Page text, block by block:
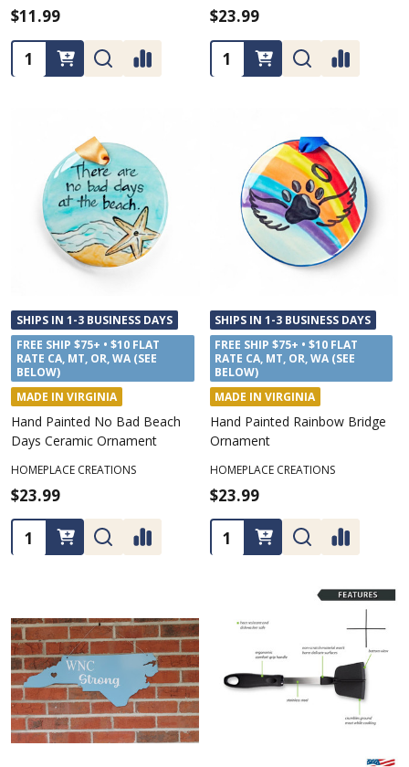
$11.99
Quantity:
$23.99
Quantity:
SHIPS IN 1-3 BUSINESS DAYS
FREE SHIP $75+ • $10 FLAT
RATE CA, MT, OR, WA (SEE
BELOW)
MADE IN VIRGINIA
Hand Painted No Bad Beach
Days Ceramic Ornament
HOMEPLACE CREATIONS
$23.99
Quantity:
SHIPS IN 1-3 BUSINESS DAYS
FREE SHIP $75+ • $10 FLAT
RATE CA, MT, OR, WA (SEE
BELOW)
MADE IN VIRGINIA
Hand Painted Rainbow Bridge
Ornament
HOMEPLACE CREATIONS
$23.99
Quantity: